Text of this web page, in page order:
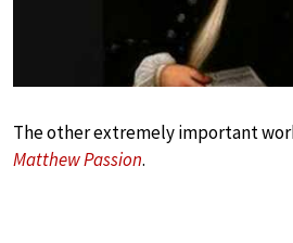
The other extremely important
Matthew Passion.